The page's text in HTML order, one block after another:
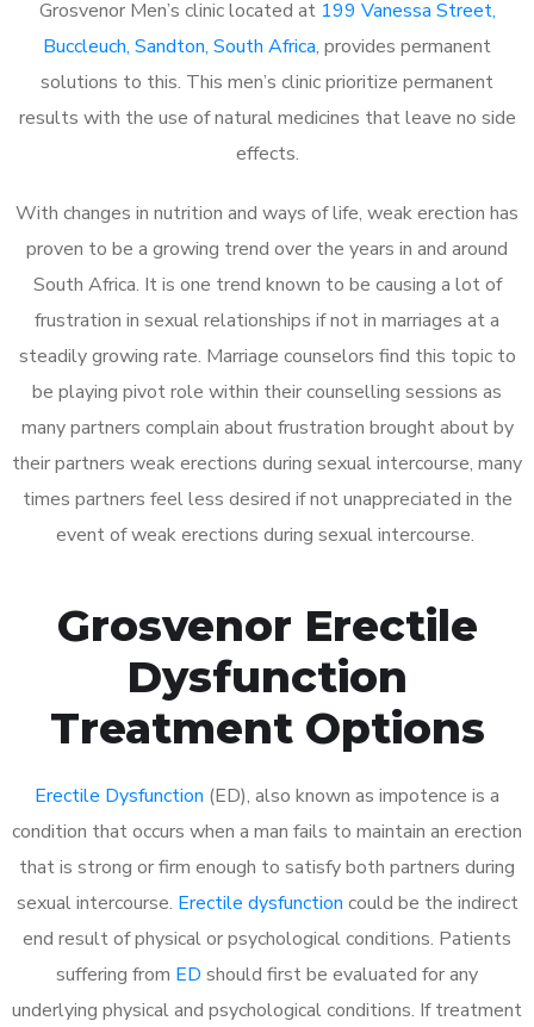
Grosvenor Men’s clinic located at 199 Vanessa Street,
Buccleuch, Sandton, South Africa, provides permanent
solutions to this. This men’s clinic prioritize permanent
results with the use of natural medicines that leave no side
effects.
With changes in nutrition and ways of life, weak erection has
proven to be a growing trend over the years in and around
South Africa. It is one trend known to be causing a lot of
frustration in sexual relationships if not in marriages at a
steadily growing rate. Marriage counselors find this topic to
be playing pivot role within their counselling sessions as
many partners complain about frustration brought about by
their partners weak erections during sexual intercourse, many
times partners feel less desired if not unappreciated in the
event of weak erections during sexual intercourse.
Grosvenor Erectile
Dysfunction
Treatment Options
Erectile Dysfunction (ED), also known as impotence is a
condition that occurs when a man fails to maintain an erection
that is strong or firm enough to satisfy both partners during
sexual intercourse. Erectile dysfunction could be the indirect
end result of physical or psychological conditions. Patients
suffering from ED should first be evaluated for any
underlying physical and psychological conditions. If treatment